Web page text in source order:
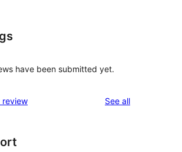
have been submitted yet.
review See allreviews